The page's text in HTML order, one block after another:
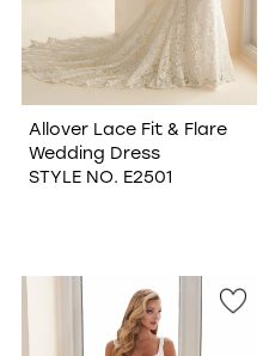
Allover Lace Fit & Flare
Wedding Dress
STYLE NO. E2501